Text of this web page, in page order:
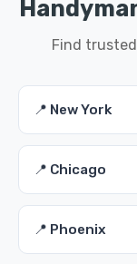
Find
📍 New York
📍 Chicago
📍 Phoenix